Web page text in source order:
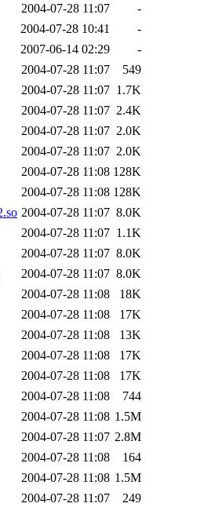
of this
sipb.mit.edu
2004-07-28 11:07
-
2004-07-28 10:41
-
2007-06-14 02:29
-
2004-07-28 11:07
549
2004-07-28 11:07 1.7K
2004-07-28 11:07 2.4K
2004-07-28 11:07 2.0K
2004-07-28 11:07 2.0K
2004-07-28 11:08 128K
2004-07-28 11:08 128K
2004-07-28 11:07 8.0K
2004-07-28 11:07 1.1K
2004-07-28 11:07 8.0K
2004-07-28 11:07 8.0K
2004-07-28 11:08
18K
2004-07-28 11:08
17K
2004-07-28 11:08
13K
2004-07-28 11:08
17K
2004-07-28 11:08
17K
2004-07-28 11:08
744
2004-07-28 11:08 1.5M
2004-07-28 11:07 2.8M
2004-07-28 11:08
164
2004-07-28 11:08 1.5M
2004-07-28 11:07
249